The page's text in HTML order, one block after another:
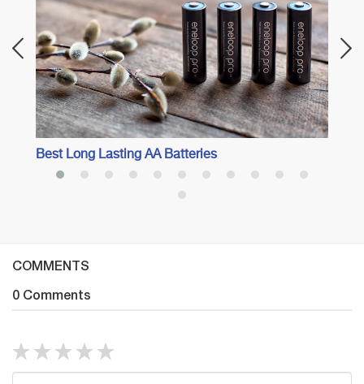
Best Long Lasting AA Batteries
COMMENTS
0 Comments